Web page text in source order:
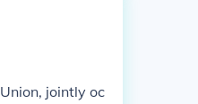
jointly oc